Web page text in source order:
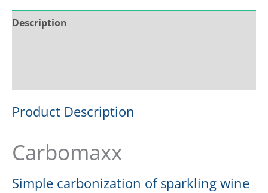
Description
Product Description
Carbomaxx
Simple carbonization of sparkling wine